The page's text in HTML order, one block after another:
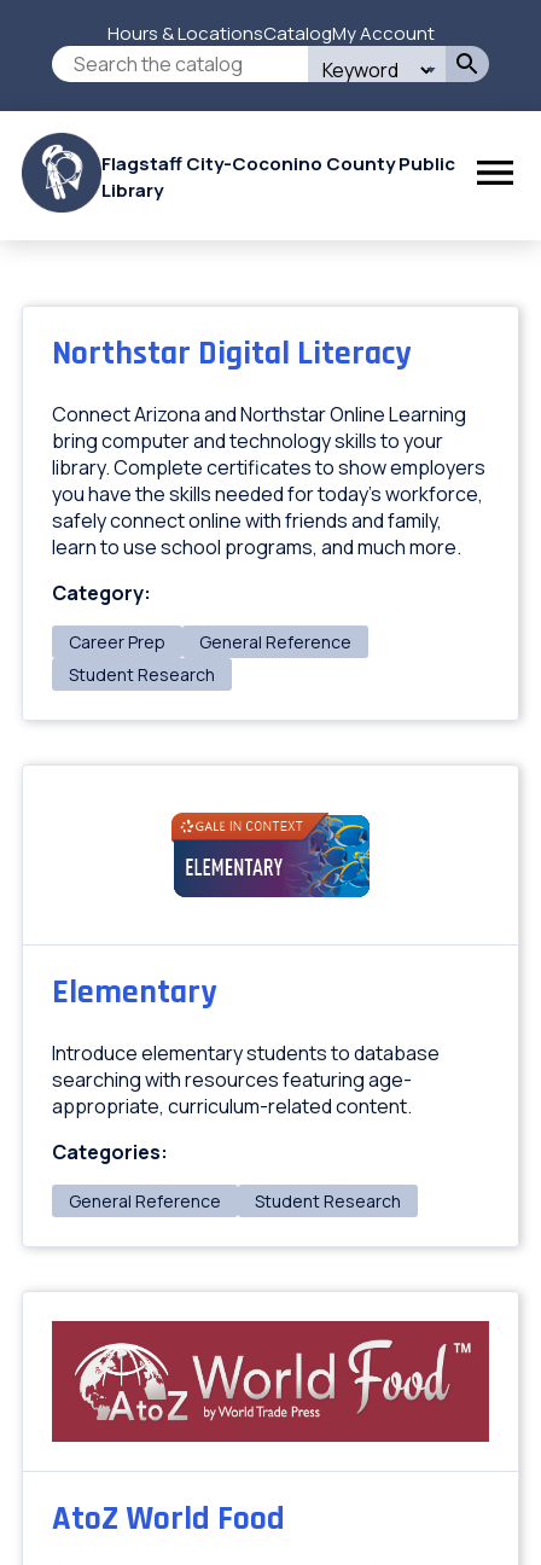
Search
this
site
Secondary
Menu
Hours & LocationsCatalogMy Account
Flagstaff City-Coconino County Public
Library
Northstar Digital Literacy
Connect Arizona and Northstar Online Learning
bring computer and technology skills to your
library. Complete certificates to show employers
you have the skills needed for today's workforce,
safely connect online with friends and family,
learn to use school programs, and much more.
Category:
Career Prep
General Reference
Student Research
Elementary
Introduce elementary students to database
searching with resources featuring age-
appropriate, curriculum-related content.
Categories:
General Reference Student Research
AtoZ World Food